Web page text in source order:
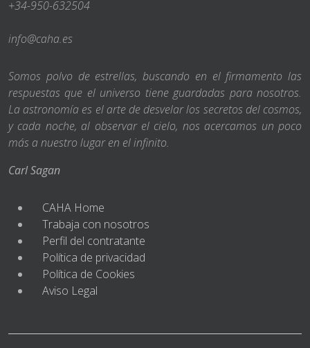
+34-950-632504
info@caha.es
Somos polvo de estrellas, buscando en el firmamento las
respuestas que el universo tiene guardadas para nosotros.
La astronomía es el arte de desvelar los secretos del cosmos,
y cada noche, al observar el cielo, nos acercamos un poco
más a nuestro lugar en el infinito.
Carl Sagan
CAHA Home
Trabaja con nosotros
Perfil del contratante
Política de privacidad
Política de Cookies
Aviso Legal